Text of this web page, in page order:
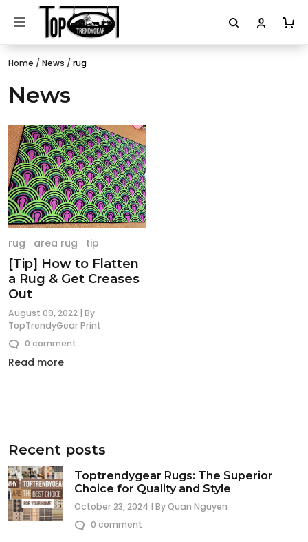
Home / News / rug
News
rug area rug tip
[Tip] How to Flatten
a Rug & Get Creases
Out
August 09, 2022 | By
TopTrendyGear Print
0 comment
Read more
Recent posts
Toptrendygear Rugs: The Superior
Choice for Quality and Style
October 23, 2024 | By Quan Nguyen
0 comment